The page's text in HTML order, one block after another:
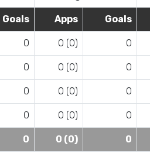
Goals Apps Goals
0 0 (0) 0
0 0 (0) 0
0 0 (0) 0
0 0 (0) 0
0 0 (0) 0